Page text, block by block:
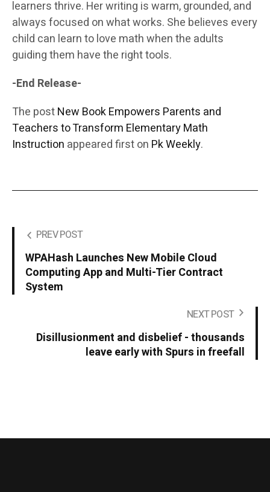
learners thrive. Her writing is warm, grounded, and
always focused on what works. She believes every
child can learn to love math when the adults
guiding them have the right tools.
-End Release-
The postNew Book Empowers Parents and
Teachers to Transform Elementary Math
Instruction appeared first on Pk Weekly.
PREV POST
WPAHash Launches New Mobile Cloud
Computing App and Multi-Tier Contract
System
NEXT POST
Disillusionment and disbelief - thousands
leave early with Spurs in freefall